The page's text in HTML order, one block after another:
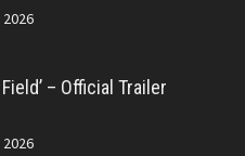
– Official Trailer